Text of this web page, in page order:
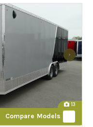
13
Compare Models